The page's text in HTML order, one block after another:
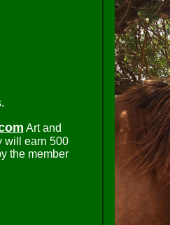
Art and
will earn 500
the member